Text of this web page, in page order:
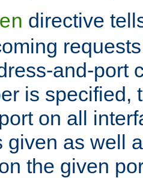
directive
and-port
is specified,
on all
given as well
the given